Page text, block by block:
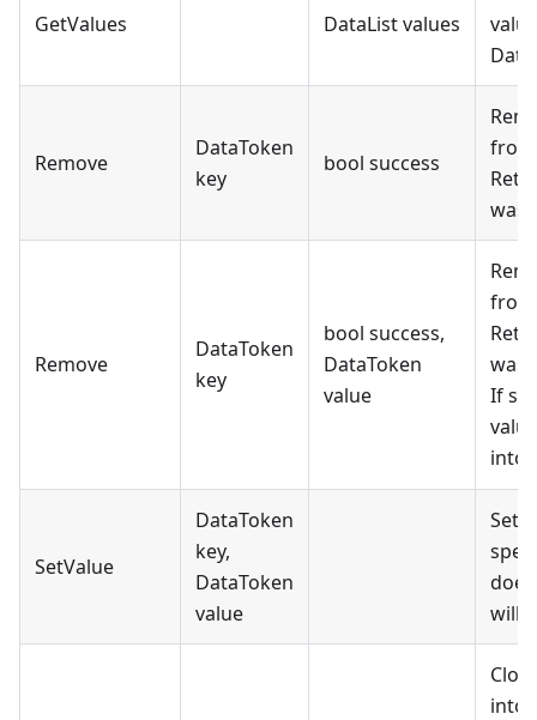
GetValues DataList values
Remove
DataToken
key
bool success
was
Remove
DataToken
key
bool success,
DataToken
value
was
If
into
SetValue
DataToken
key,
DataToken
value
Sets
will
into